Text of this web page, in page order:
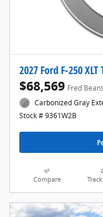
2027 Ford F-250
$68,569 Fred
Carbonized Gray
Stock # 9361W2B
Compare